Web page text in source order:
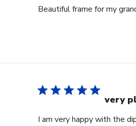
Beautiful frame for my
very
I am very happy with the